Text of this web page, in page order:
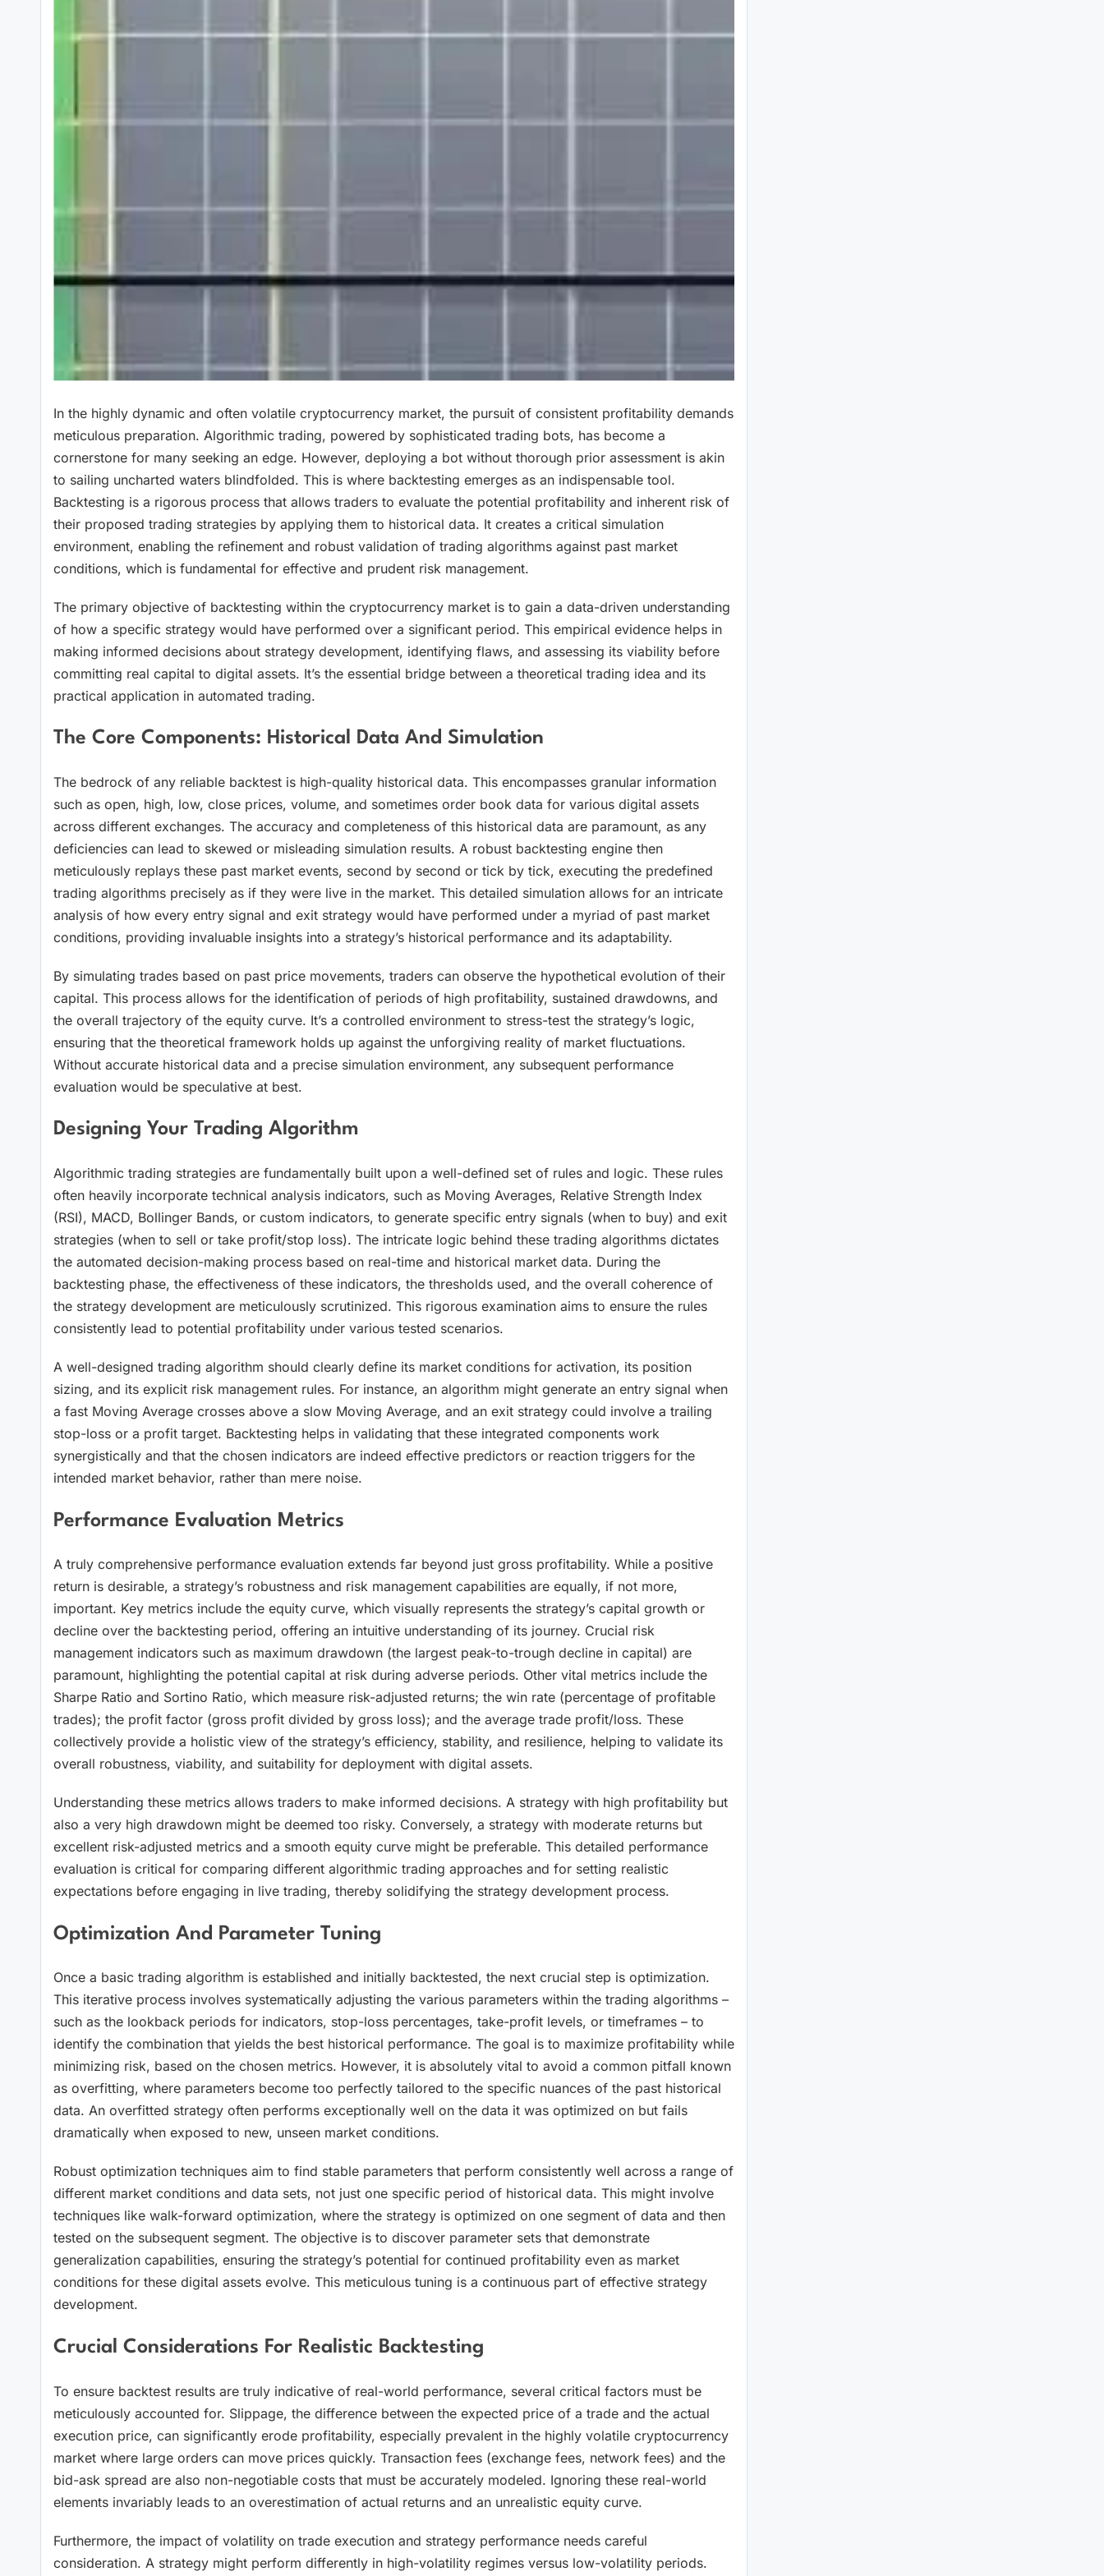
In the highly dynamic and often volatile cryptocurrency market, the pursuit of consistent profitability demands
meticulous preparation. Algorithmic trading, powered by sophisticated trading bots, has become a
cornerstone for many seeking an edge. However, deploying a bot without thorough prior assessment is akin
to sailing uncharted waters blindfolded. This is where backtesting emerges as an indispensable tool.
Backtesting is a rigorous process that allows traders to evaluate the potential profitability and inherent risk of
their proposed trading strategies by applying them to historical data. It creates a critical simulation
environment, enabling the refinement and robust validation of trading algorithms against past market
conditions, which is fundamental for effective and prudent risk management.
The primary objective of backtesting within the cryptocurrency market is to gain a data-driven understanding
of how a specific strategy would have performed over a significant period. This empirical evidence helps in
making informed decisions about strategy development, identifying flaws, and assessing its viability before
committing real capital to digital assets. It’s the essential bridge between a theoretical trading idea and its
practical application in automated trading.
The Core Components: Historical Data And Simulation
The bedrock of any reliable backtest is high-quality historical data. This encompasses granular information
such as open, high, low, close prices, volume, and sometimes order book data for various digital assets
across different exchanges. The accuracy and completeness of this historical data are paramount, as any
deficiencies can lead to skewed or misleading simulation results. A robust backtesting engine then
meticulously replays these past market events, second by second or tick by tick, executing the predefined
trading algorithms precisely as if they were live in the market. This detailed simulation allows for an intricate
analysis of how every entry signal and exit strategy would have performed under a myriad of past market
conditions, providing invaluable insights into a strategy’s historical performance and its adaptability.
By simulating trades based on past price movements, traders can observe the hypothetical evolution of their
capital. This process allows for the identification of periods of high profitability, sustained drawdowns, and
the overall trajectory of the equity curve. It’s a controlled environment to stress-test the strategy’s logic,
ensuring that the theoretical framework holds up against the unforgiving reality of market fluctuations.
Without accurate historical data and a precise simulation environment, any subsequent performance
evaluation would be speculative at best.
Designing Your Trading Algorithm
Algorithmic trading strategies are fundamentally built upon a well-defined set of rules and logic. These rules
often heavily incorporate technical analysis indicators, such as Moving Averages, Relative Strength Index
(RSI), MACD, Bollinger Bands, or custom indicators, to generate specific entry signals (when to buy) and exit
strategies (when to sell or take profit/stop loss). The intricate logic behind these trading algorithms dictates
the automated decision-making process based on real-time and historical market data. During the
backtesting phase, the effectiveness of these indicators, the thresholds used, and the overall coherence of
the strategy development are meticulously scrutinized. This rigorous examination aims to ensure the rules
consistently lead to potential profitability under various tested scenarios.
A well-designed trading algorithm should clearly define its market conditions for activation, its position
sizing, and its explicit risk management rules. For instance, an algorithm might generate an entry signal when
a fast Moving Average crosses above a slow Moving Average, and an exit strategy could involve a trailing
stop-loss or a profit target. Backtesting helps in validating that these integrated components work
synergistically and that the chosen indicators are indeed effective predictors or reaction triggers for the
intended market behavior, rather than mere noise.
Performance Evaluation Metrics
A truly comprehensive performance evaluation extends far beyond just gross profitability. While a positive
return is desirable, a strategy’s robustness and risk management capabilities are equally, if not more,
important. Key metrics include the equity curve, which visually represents the strategy’s capital growth or
decline over the backtesting period, offering an intuitive understanding of its journey. Crucial risk
management indicators such as maximum drawdown (the largest peak-to-trough decline in capital) are
paramount, highlighting the potential capital at risk during adverse periods. Other vital metrics include the
Sharpe Ratio and Sortino Ratio, which measure risk-adjusted returns; the win rate (percentage of profitable
trades); the profit factor (gross profit divided by gross loss); and the average trade profit/loss. These
collectively provide a holistic view of the strategy’s efficiency, stability, and resilience, helping to validate its
overall robustness, viability, and suitability for deployment with digital assets.
Understanding these metrics allows traders to make informed decisions. A strategy with high profitability but
also a very high drawdown might be deemed too risky. Conversely, a strategy with moderate returns but
excellent risk-adjusted metrics and a smooth equity curve might be preferable. This detailed performance
evaluation is critical for comparing different algorithmic trading approaches and for setting realistic
expectations before engaging in live trading, thereby solidifying the strategy development process.
Optimization And Parameter Tuning
Once a basic trading algorithm is established and initially backtested, the next crucial step is optimization.
This iterative process involves systematically adjusting the various parameters within the trading algorithms –
such as the lookback periods for indicators, stop-loss percentages, take-profit levels, or timeframes – to
identify the combination that yields the best historical performance. The goal is to maximize profitability while
minimizing risk, based on the chosen metrics. However, it is absolutely vital to avoid a common pitfall known
as overfitting, where parameters become too perfectly tailored to the specific nuances of the past historical
data. An overfitted strategy often performs exceptionally well on the data it was optimized on but fails
dramatically when exposed to new, unseen market conditions.
Robust optimization techniques aim to find stable parameters that perform consistently well across a range of
different market conditions and data sets, not just one specific period of historical data. This might involve
techniques like walk-forward optimization, where the strategy is optimized on one segment of data and then
tested on the subsequent segment. The objective is to discover parameter sets that demonstrate
generalization capabilities, ensuring the strategy’s potential for continued profitability even as market
conditions for these digital assets evolve. This meticulous tuning is a continuous part of effective strategy
development.
Crucial Considerations For Realistic Backtesting
To ensure backtest results are truly indicative of real-world performance, several critical factors must be
meticulously accounted for. Slippage, the difference between the expected price of a trade and the actual
execution price, can significantly erode profitability, especially prevalent in the highly volatile cryptocurrency
market where large orders can move prices quickly. Transaction fees (exchange fees, network fees) and the
bid-ask spread are also non-negotiable costs that must be accurately modeled. Ignoring these real-world
elements invariably leads to an overestimation of actual returns and an unrealistic equity curve.
Furthermore, the impact of volatility on trade execution and strategy performance needs careful
consideration. A strategy might perform differently in high-volatility regimes versus low-volatility periods.